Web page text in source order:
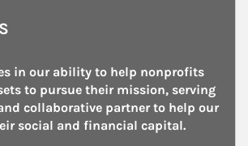
in our ability to help nonprofits
to pursue their mission, serving
collaborative partner to help our
social and financial capital.